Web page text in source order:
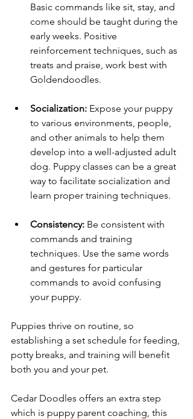
Basic commands like sit, stay, and
come should be taught during the
early weeks. Positive
reinforcement techniques, such as
treats and praise, work best with
Goldendoodles.
Socialization: Expose your puppy
to various environments, people,
and other animals to help them
develop into a well-adjusted adult
dog. Puppy classes can be a great
way to facilitate socialization and
learn proper training techniques.
Consistency: Be consistent with
commands and training
techniques. Use the same words
and gestures for particular
commands to avoid confusing
your puppy.
Puppies thrive on routine, so
establishing a set schedule for feeding,
potty breaks, and training will benefit
both you and your pet.
Cedar Doodles offers an extra step
which is puppy parent coaching, this